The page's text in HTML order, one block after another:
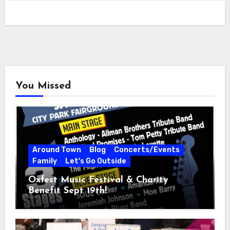
You Missed
Around Town Blog
Concerts/Events
Family
Let's Go Outside
Oxfest Music Festival & Charity
Benefit Sept 19th!